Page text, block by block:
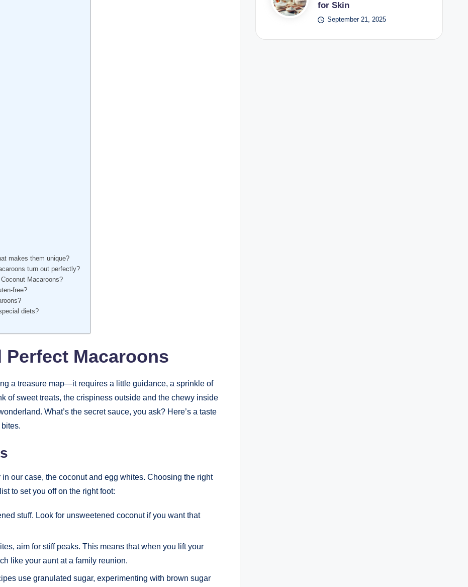
makes them unique?
turn out perfectly?
Macaroons?
free?
diets?
Macaroons
a treasure map—it requires a little guidance, a sprinkle of
of sweet treats, the crispiness outside and the chewy inside
What’s the secret sauce, you ask? Here’s a taste
our case, the coconut and egg whites. Choosing the right
to set you off on the right foot:
stuff. Look for unsweetened coconut if you want that
aim for stiff peaks. This means that when you lift your
like your aunt at a family reunion.
use granulated sugar, experimenting with brown sugar
for Skin
September 21, 2025